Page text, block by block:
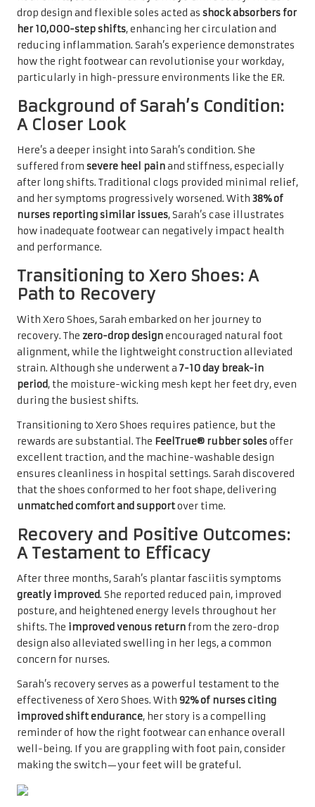
drop design and flexible soles acted as shock absorbers for
her 10,000-step shifts, enhancing her circulation and
reducing inflammation. Sarah’s experience demonstrates
how the right footwear can revolutionise your workday,
particularly in high-pressure environments like the ER.
Background of Sarah’s Condition:
A Closer Look
Here’s a deeper insight into Sarah’s condition. She
suffered from severe heel painand stiffness, especially
after long shifts. Traditional clogs provided minimal relief,
and her symptoms progressively worsened. With 38% of
nurses reporting similar issues, Sarah’s case illustrates
how inadequate footwear can negatively impact health
and performance.
Transitioning to Xero Shoes: A
Path to Recovery
With Xero Shoes, Sarah embarked on her journey to
recovery. The zero-drop designencouraged natural foot
alignment, while the lightweight construction alleviated
strain. Although she underwent a 7-10 day break-in
period, the moisture-wicking mesh kept her feet dry, even
during the busiest shifts.
Transitioning to Xero Shoes requires patience, but the
rewards are substantial. The FeelTrue® rubber solesoffer
excellent traction, and the machine-washable design
ensures cleanliness in hospital settings. Sarah discovered
that the shoes conformed to her foot shape, delivering
unmatched comfort and supportover time.
Recovery and Positive Outcomes:
A Testament to Efficacy
After three months, Sarah’s plantar fasciitis symptoms
greatly improved. She reported reduced pain, improved
posture, and heightened energy levels throughout her
shifts. The improved venous returnfrom the zero-drop
design also alleviated swelling in her legs, a common
concern for nurses.
Sarah’s recovery serves as a powerful testament to the
effectiveness of Xero Shoes. With 92% of nurses citing
improved shift endurance, her story is a compelling
reminder of how the right footwear can enhance overall
well-being. If you are grappling with foot pain, consider
making the switch—your feet will be grateful.